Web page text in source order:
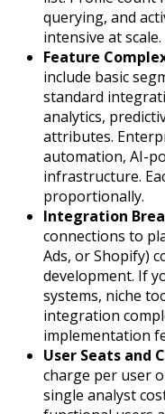
querying, and
intensive at scale.
Feature
include basic
standard
analytics,
attributes.
automation, AI-
infrastructure.
proportionally.
Integration
connections to
Ads, or Shopify)
development. If
systems, niche
integration
implementation
User Seats and
charge per user
single analyst